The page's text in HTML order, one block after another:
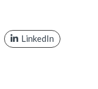
LinkedIn